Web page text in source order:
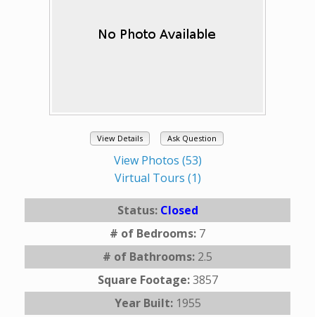
View Details Ask Question
View Photos (53)
Virtual Tours (1)
Status: Closed
# of Bedrooms: 7
# of Bathrooms: 2.5
Square Footage:3857
Year Built: 1955